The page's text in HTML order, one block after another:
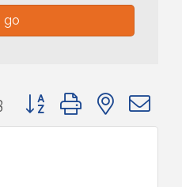
go
Button group with nested